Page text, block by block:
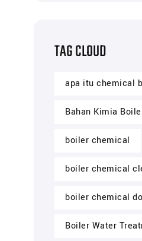
TAG CLOUD
apa itu chemical
Bahan Kimia
boiler chemical
boiler chemical
boiler chemical
Boiler Water